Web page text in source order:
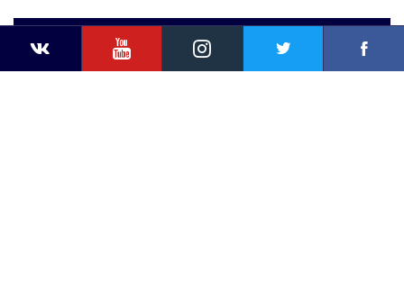
YouTubeInstagram
Share
FacebookTwitter VKontakteExtra